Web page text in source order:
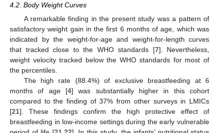
4.2. Body Weight Curves
A remarkable finding in the present study was a pattern of
satisfactory weight gain in the first 6 months of age, which was
indicated by the weight-for-age and weight-for-length curves
that tracked close to the WHO standards [7]. Nevertheless,
weight velocity tracked below the WHO standards for most of
the percentiles.
The high rate (88.4%) of exclusive breastfeeding at 6
months of age [4] was substantially higher in this cohort
compared to the finding of 37% from other surveys in LMICs
[21]. These findings confirm the high protective effect of
breastfeeding in low-income settings during the early vulnerable